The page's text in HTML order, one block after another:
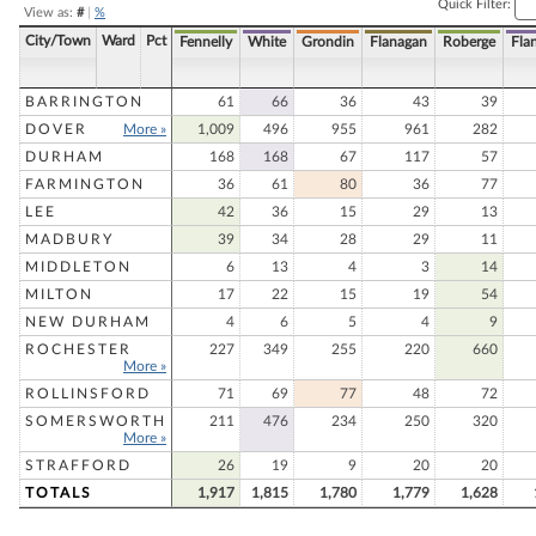
View as: #| %
Quick Filter:
City/Town Ward Pct Fennelly White Grondin Flanagan Roberge
BARRINGTON 61 66 36 43
39
DOVER
More » 1,009 496 955 961
282
DURHAM
168 168 67 117
57
FARMINGTON
36 61 80 36
77
LEE
42 36 15 29
13
MADBURY
39 34 28 29
11
MIDDLETON
6 13 4 3
14
MILTON
17 22 15 19
54
NEW DURHAM
4 6 5 4
9
ROCHESTER
More »
227 349 255 220 660
ROLLINSFORD 71 69 77 48
72
SOMERSWORTH
More »
211 476 234 250 320
STRAFFORD 26 19 9 20
20
TOTALS
1,917 1,815 1,780 1,779 1,628